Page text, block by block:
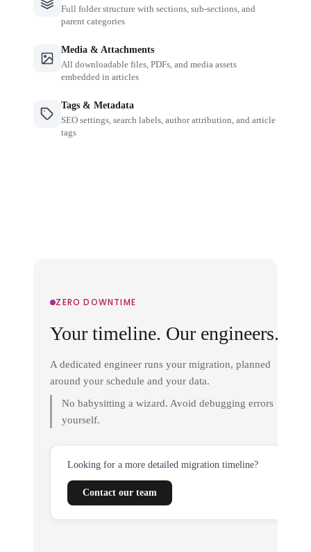
Full folder structure with sections, sub-sections, and
parent categories
Media & Attachments
All downloadable files, PDFs, and media assets
embedded in articles
Tags & Metadata
SEO settings, search labels, author attribution, and article
tags
ZERO DOWNTIME
Your timeline. Our engineers.
A dedicated engineer runs your migration, planned
around your schedule and your data.
No babysitting a wizard. Avoid debugging errors
yourself.
Looking for a more detailed migration timeline?
Contact our team